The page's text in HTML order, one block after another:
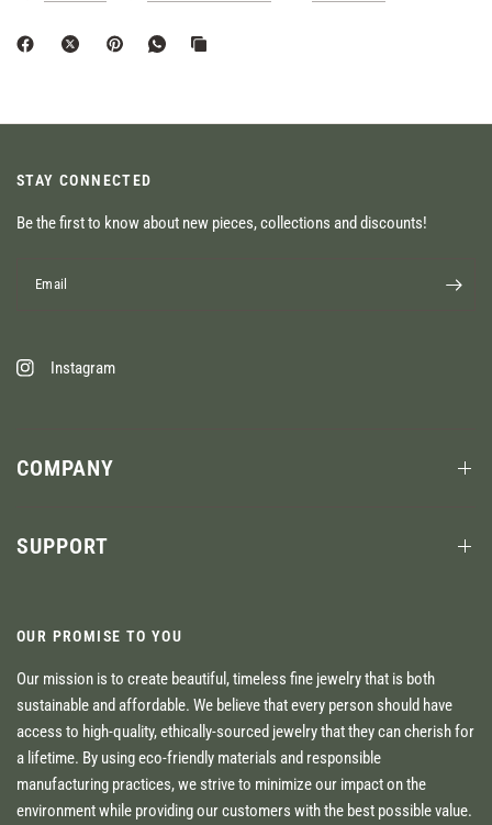
STAY CONNECTED
Be the first to know about new pieces, collections and discounts!
Email
Instagram
COMPANY
SUPPORT
OUR PROMISE TO YOU
Our mission is to create beautiful, timeless fine jewelry that is both
sustainable and affordable. We believe that every person should have
access to high-quality, ethically-sourced jewelry that they can cherish for
a lifetime. By using eco-friendly materials and responsible
manufacturing practices, we strive to minimize our impact on the
environment while providing our customers with the best possible value.